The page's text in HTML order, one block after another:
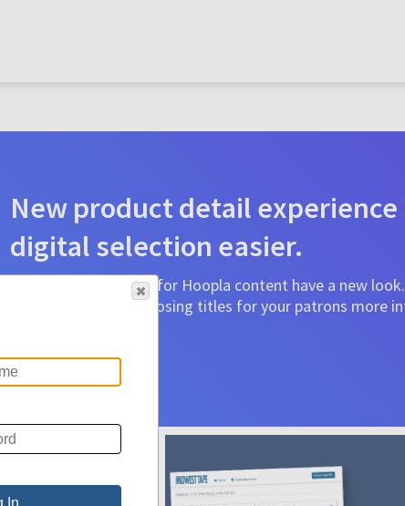
New product detail experience
digital selection easier.
Product detail pages for Hoopla content have a new
a glance to make choosing titles for your patrons more
Learn More